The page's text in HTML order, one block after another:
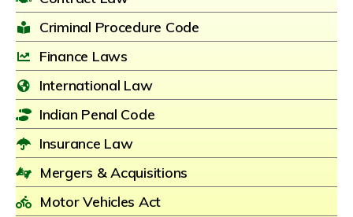
Criminal Procedure Code
Finance Laws
International Law
Indian Penal Code
Insurance Law
Mergers & Acquisitions
Motor Vehicles Act